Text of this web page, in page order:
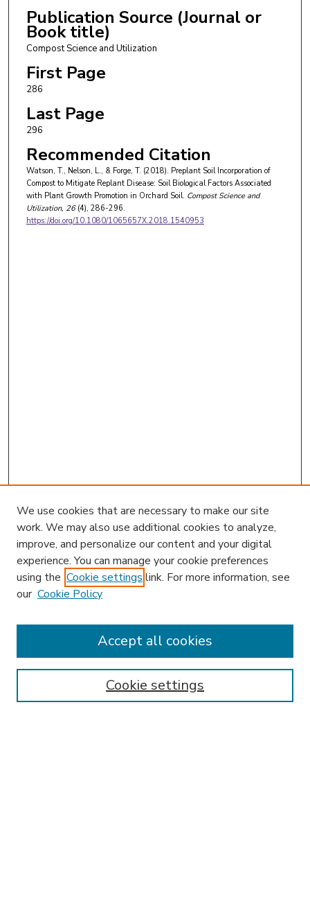
Publication Source (Journal or
Book title)
Compost Science and Utilization
First Page
286
Last Page
296
Recommended Citation
Watson, T., Nelson, L., & Forge, T. (2018). Preplant Soil Incorporation of
Compost to Mitigate Replant Disease: Soil Biological Factors Associated
with Plant Growth Promotion in Orchard Soil. Compost Science and
Utilization, 26(4), 286-296.
https://doi.org/10.1080/1065657X.2018.1540953
Enter search terms:
We use cookies that are necessary to make our site
work. We may also use additional cookies to analyze,
improve, and personalize our content and your digital
experience. You can manage your cookie preferences
using the Cookie settings link. For more information, see
our Cookie Policy
Cookie settings
Accept all cookies